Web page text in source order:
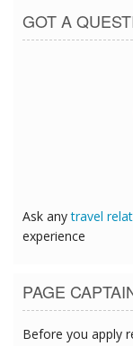
GOT A
Ask anytravel
experience
PAGE
Before you apply